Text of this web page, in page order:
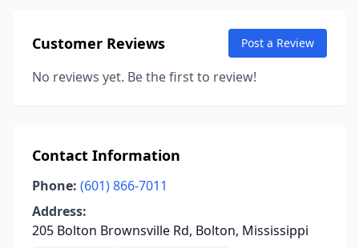
Customer Reviews Post a Review
No reviews yet. Be the first to review!
Contact Information
Phone: (601) 866-7011
Address:
205 Bolton Brownsville Rd, Bolton, Mississippi